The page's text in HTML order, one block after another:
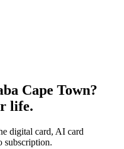
Cape Town?
life.
digital card, AI card
subscription.